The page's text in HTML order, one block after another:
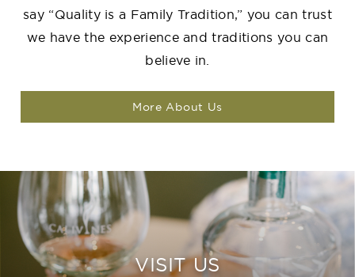
say “Quality is a Family Tradition,” you can trust
we have the experience and traditions you can
believe in.
More About Us
VISIT US